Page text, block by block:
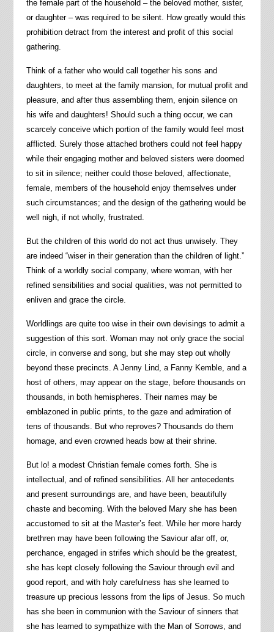
the female part of the household – the beloved mother, sister,
or daughter – was required to be silent. How greatly would this
prohibition detract from the interest and profit of this social
gathering.
Think of a father who would call together his sons and
daughters, to meet at the family mansion, for mutual profit and
pleasure, and after thus assembling them, enjoin silence on
his wife and daughters! Should such a thing occur, we can
scarcely conceive which portion of the family would feel most
afflicted. Surely those attached brothers could not feel happy
while their engaging mother and beloved sisters were doomed
to sit in silence; neither could those beloved, affectionate,
female, members of the household enjoy themselves under
such circumstances; and the design of the gathering would be
well nigh, if not wholly, frustrated.
But the children of this world do not act thus unwisely. They
are indeed “wiser in their generation than the children of light.”
Think of a worldly social company, where woman, with her
refined sensibilities and social qualities, was not permitted to
enliven and grace the circle.
Worldlings are quite too wise in their own devisings to admit a
suggestion of this sort. Woman may not only grace the social
circle, in converse and song, but she may step out wholly
beyond these precincts. A Jenny Lind, a Fanny Kemble, and a
host of others, may appear on the stage, before thousands on
thousands, in both hemispheres. Their names may be
emblazoned in public prints, to the gaze and admiration of
tens of thousands. But who reproves? Thousands do them
homage, and even crowned heads bow at their shrine.
But lo! a modest Christian female comes forth. She is
intellectual, and of refined sensibilities. All her antecedents
and present surroundings are, and have been, beautifully
chaste and becoming. With the beloved Mary she has been
accustomed to sit at the Master’s feet. While her more hardy
brethren may have been following the Saviour afar off, or,
perchance, engaged in strifes which should be the greatest,
she has kept closely following the Saviour through evil and
good report, and with holy carefulness has she learned to
treasure up precious lessons from the lips of Jesus. So much
has she been in communion with the Saviour of sinners that
she has learned to sympathize with the Man of Sorrows, and